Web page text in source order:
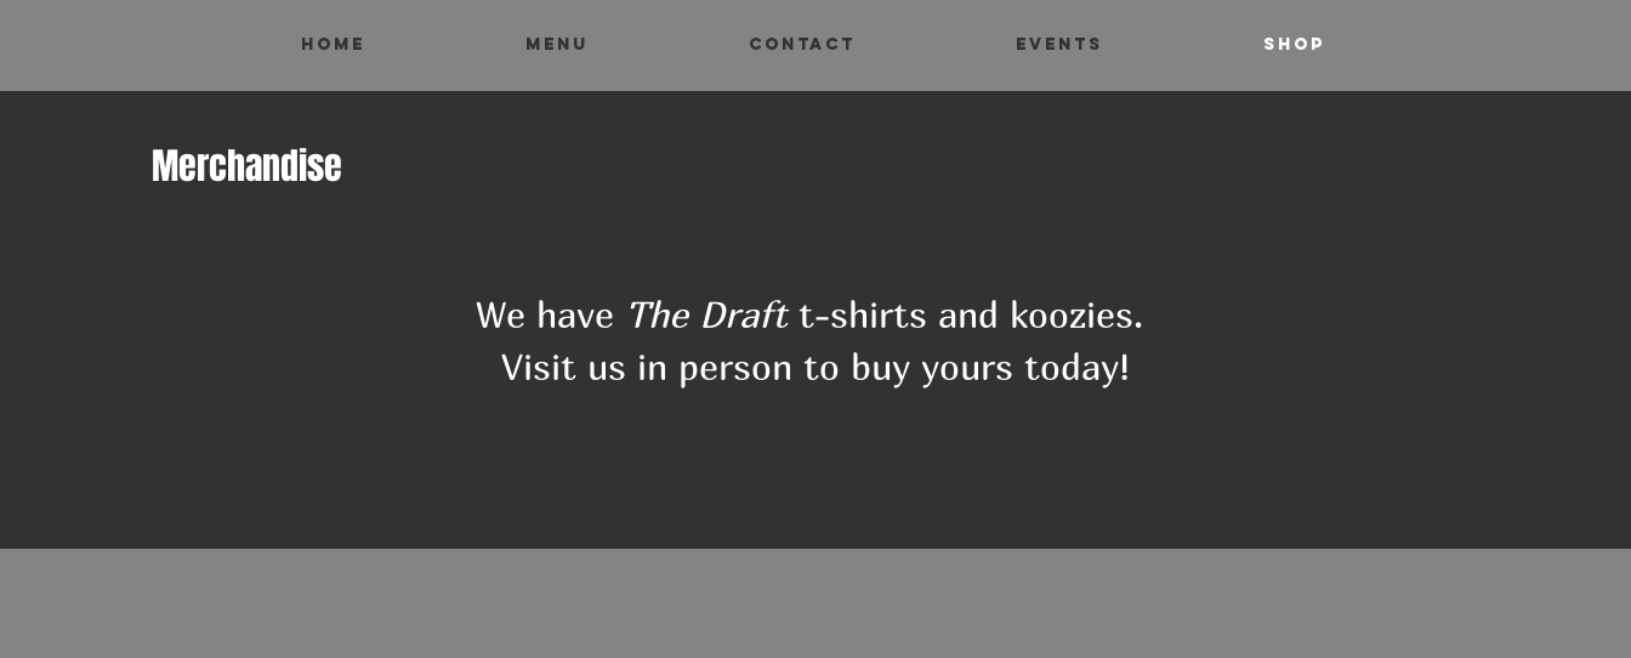
HOME MENU CONTACT EVENTS SHOP
Merchandise
We have The Draftt-shirts and koozies.
Visit us in person to buy yours today!